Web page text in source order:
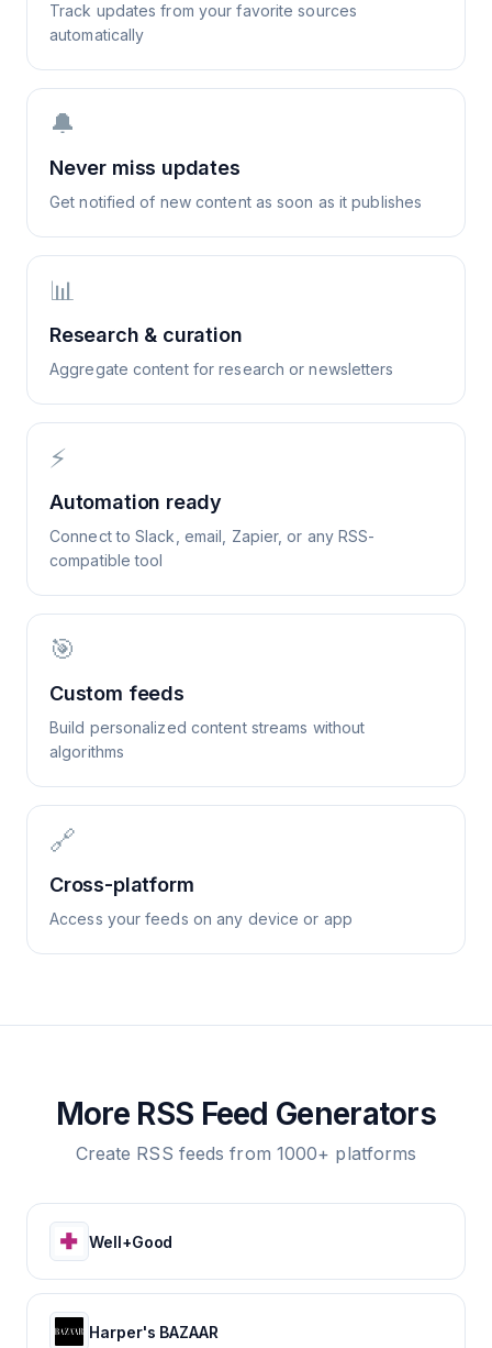
Track updates from your favorite sources
automatically
🔔
Never miss updates
Get notified of new content as soon as it publishes
📊
Research & curation
Aggregate content for research or newsletters
⚡
Automation ready
Connect to Slack, email, Zapier, or any RSS-
compatible tool
🎯
Custom feeds
Build personalized content streams without
algorithms
🔗
Cross-platform
Access your feeds on any device or app
More RSS Feed Generators
Create RSS feeds from 1000+ platforms
Well+Good
Harper's BAZAAR